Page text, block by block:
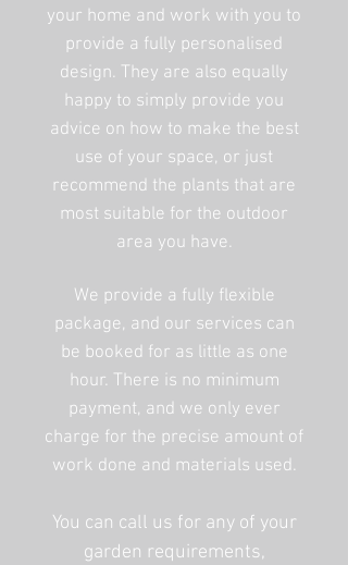
your home and work with you to
provide a fully personalised
design. They are also equally
happy to simply provide you
advice on how to make the best
use of your space, or just
recommend the plants that are
most suitable for the outdoor
area you have.
We provide a fully flexible
package, and our services can
be booked for as little as one
hour. There is no minimum
payment, and we only ever
charge for the precise amount of
work done and materials used.
You can call us for any of your
garden requirements,